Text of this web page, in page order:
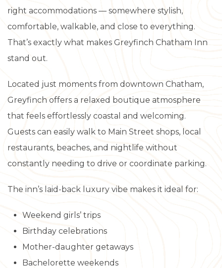
right accommodations — somewhere stylish,
comfortable, walkable, and close to everything.
That’s exactly what makes Greyfinch Chatham Inn
stand out.
Located just moments from downtown Chatham,
Greyfinch offers a relaxed boutique atmosphere
that feels effortlessly coastal and welcoming.
Guests can easily walk to Main Street shops, local
restaurants, beaches, and nightlife without
constantly needing to drive or coordinate parking.
The inn’s laid-back luxury vibe makes it ideal for:
Weekend girls’ trips
Birthday celebrations
Mother-daughter getaways
Bachelorette weekends